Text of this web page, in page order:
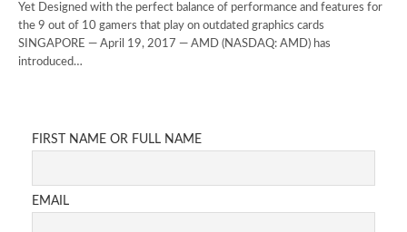
Yet Designed with the perfect balance of performance and features for
the 9 out of 10 gamers that play on outdated graphics cards
SINGAPORE — April 19, 2017 — AMD (NASDAQ: AMD) has
introduced…
FIRST NAME OR FULL NAME
EMAIL